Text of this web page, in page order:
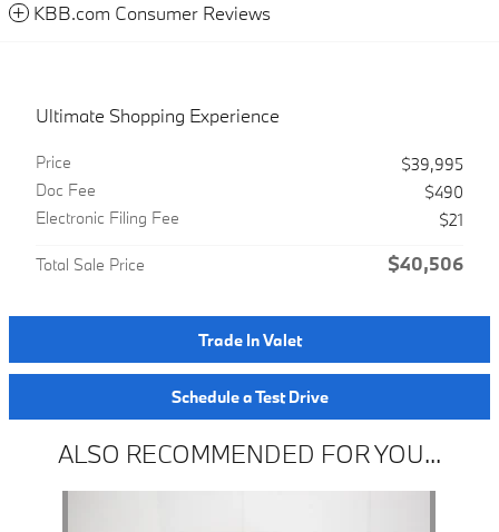
KBB.com Consumer Reviews
Ultimate Shopping Experience
Price
$39,995
Doc Fee
$490
Electronic Filing Fee
$21
Total Sale Price $40,506
Trade In Valet
Schedule a Test Drive
ALSO RECOMMENDED FOR YOU...